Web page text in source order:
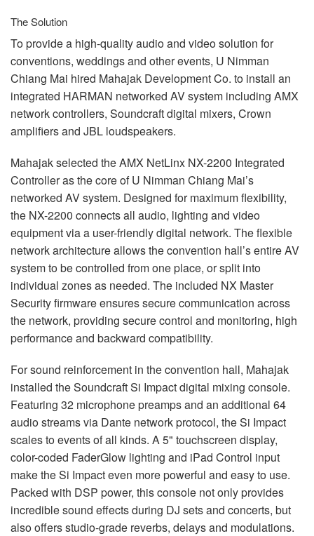
The Solution
To provide a high-quality audio and video solution for
conventions, weddings and other events, U Nimman
Chiang Mai hired Mahajak Development Co. to install an
integrated HARMAN networked AV system including AMX
network controllers, Soundcraft digital mixers, Crown
amplifiers and JBL loudspeakers.
Mahajak selected theAMX NetLinx NX-2200 Integrated
Controller as the core of U Nimman Chiang Mai’s
networked AV system. Designed for maximum flexibility,
the NX-2200 connects all audio, lighting and video
equipment via a user-friendly digital network. The flexible
network architecture allows the convention hall’s entire AV
system to be controlled from one place, or split into
individual zones as needed. The included NX Master
Security firmware ensures secure communication across
the network, providing secure control and monitoring, high
performance and backward compatibility.
For sound reinforcement in the convention hall, Mahajak
installed the Soundcraft Si Impact digital mixing console.
Featuring 32 microphone preamps and an additional 64
audio streams via Dante network protocol, the Si Impact
scales to events of all kinds. A 5" touchscreen display,
color-coded FaderGlow lighting and iPad Control input
make the Si Impact even more powerful and easy to use.
Packed with DSP power, this console not only provides
incredible sound effects during DJ sets and concerts, but
also offers studio-grade reverbs, delays and modulations.